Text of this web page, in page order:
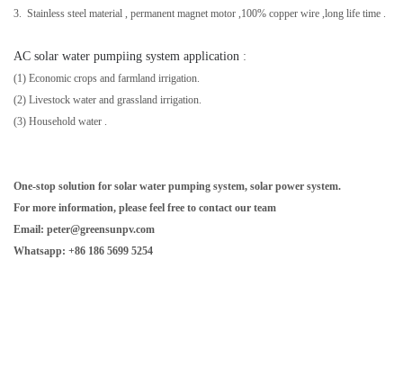
3. Stainless steel material , permanent magnet motor ,100% copper wire ,long life time .
AC solar water pumpiing system application :
(1) Economic crops and farmland irrigation.
(2) Livestock water and grassland irrigation.
(3) Household water .
One-stop solution for solar water pumping system, solar power system.
For more information, please feel free to contact our team
Email: peter@greensunpv.com
Whatsapp: +86 186 5699 5254